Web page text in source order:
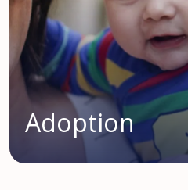
Adoption